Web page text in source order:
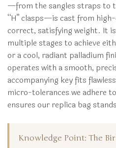
—from the sangles straps to
“H” clasps—is cast from
correct, satisfying weight. It
multiple stages to achieve
or a cool, radiant palladium
operates with a smooth,
accompanying key fits
micro-tolerances we adhere
ensures our replica bag
Knowledge Point: The